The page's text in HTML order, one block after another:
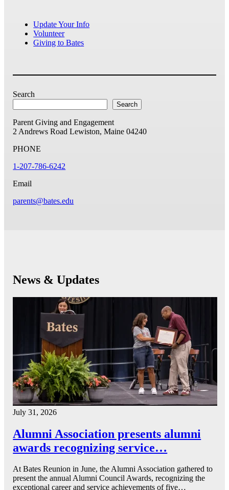
Update Your Info
Volunteer
Giving to Bates
Search
Search
Parent Giving and Engagement
2 Andrews Road Lewiston, Maine 04240
PHONE
1-207-786-6242
Email
parents@bates.edu
News & Updates
July 31, 2026
Alumni Association presents alumni
awards recognizing service…
At Bates Reunion in June, the Alumni Association gathered to
present the annual Alumni Council Awards, recognizing the
exceptional career and service achievements of five…